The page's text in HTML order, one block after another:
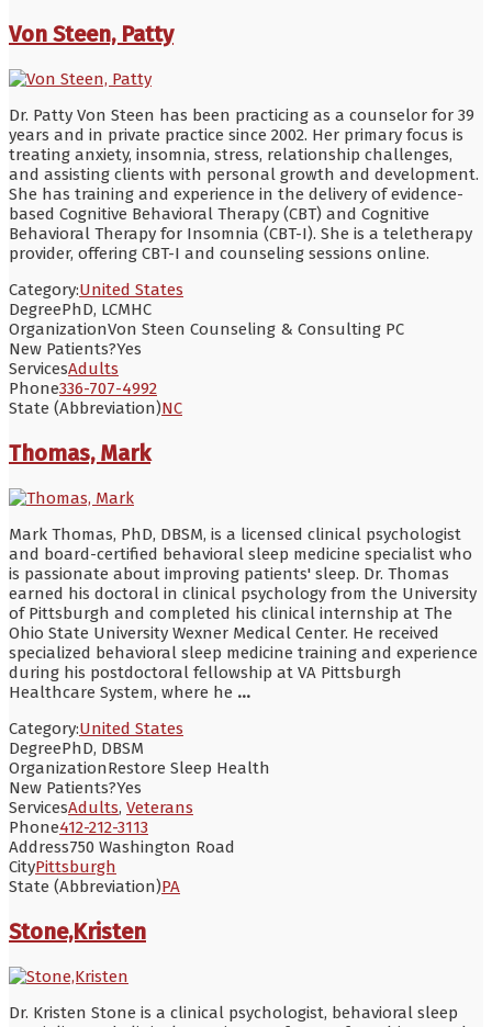
Von Steen, Patty
Dr. Patty Von Steen has been practicing as a counselor for 39
years and in private practice since 2002. Her primary focus is
treating anxiety, insomnia, stress, relationship challenges,
and assisting clients with personal growth and development.
She has training and experience in the delivery of evidence-
based Cognitive Behavioral Therapy (CBT) and Cognitive
Behavioral Therapy for Insomnia (CBT-I). She is a teletherapy
provider, offering CBT-I and counseling sessions online.
Category:United States
DegreePhD, LCMHC
OrganizationVon Steen Counseling & Consulting PC
New Patients?Yes
ServicesAdults
Phone336-707-4992
State (Abbreviation)NC
Thomas, Mark
Mark Thomas, PhD, DBSM, is a licensed clinical psychologist
and board-certified behavioral sleep medicine specialist who
is passionate about improving patients' sleep. Dr. Thomas
earned his doctoral in clinical psychology from the University
of Pittsburgh and completed his clinical internship at The
Ohio State University Wexner Medical Center. He received
specialized behavioral sleep medicine training and experience
during his postdoctoral fellowship at VA Pittsburgh
Healthcare System, where he ...
Category:United States
DegreePhD, DBSM
OrganizationRestore Sleep Health
New Patients?Yes
ServicesAdults, Veterans
Phone412-212-3113
Address750 Washington Road
CityPittsburgh
State (Abbreviation)PA
Stone,Kristen
Dr. Kristen Stone is a clinical psychologist, behavioral sleep